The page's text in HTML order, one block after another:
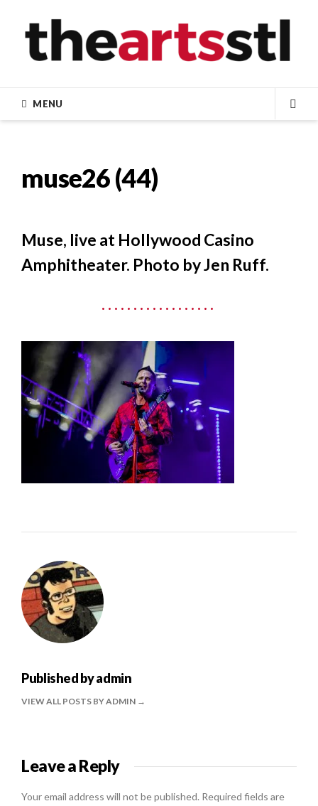
content
MENU
muse26 (44)
Muse, live at Hollywood Casino
Amphitheater. Photo by Jen Ruff.
Published byadmin
VIEW ALL POSTS BY ADMIN
Leave a Reply
Your email address will not be published. Required fields are